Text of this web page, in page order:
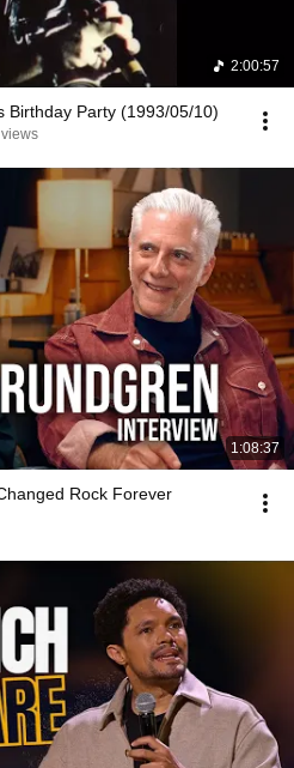
2:00:57
Birthday Party (1993/05/10)
1:08:37
Rock Forever